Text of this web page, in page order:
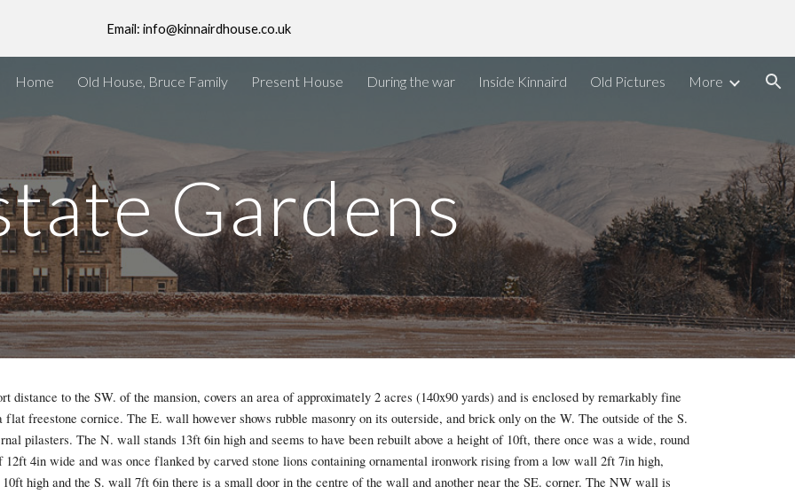
to main contentEmail: info@kinnairdhouse.co.uk
Home Old House, Bruce Family Present House During the war Inside Kinnaird Old Pictures More
Gardens
distance to the SW. of the mansion, covers an area of approximately 2 acres (140x90 yards) and is enclosed by remarkably fine
freestone cornice. The E. wall however shows rubble masonry on its outerside, and brick only on the W. The outside of the S.
pilasters. The N. wall stands 13ft 6in high and seems to have been rebuilt above a height of 10ft, there once was a wide, round
4in wide and was once flanked by carved stone lions containing ornamental ironwork rising from a low wall 2ft 7in high,
high and the S. wall 7ft 6in there is a small door in the centre of the wall and another near the SE. corner. The NW wall is